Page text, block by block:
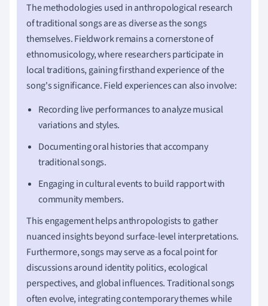
The methodologies used in anthropological research
of traditional songs are as diverse as the songs
themselves. Fieldwork remains a cornerstone of
ethnomusicology, where researchers participate in
local traditions, gaining firsthand experience of the
song's significance. Field experiences can also involve:
Recording live performances to analyze musical
variations and styles.
Documenting oral histories that accompany
traditional songs.
Engaging in cultural events to build rapport with
community members.
This engagement helps anthropologists to gather
nuanced insights beyond surface-level interpretations.
Furthermore, songs may serve as a focal point for
discussions around identity politics, ecological
perspectives, and global influences. Traditional songs
often evolve, integrating contemporary themes while